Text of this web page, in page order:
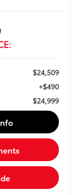
$24,509
+$490
$24,999